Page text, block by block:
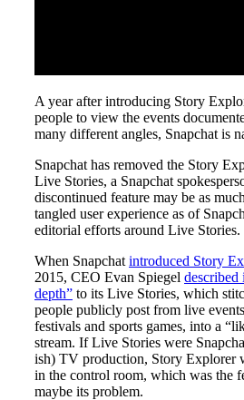
A year after introducing Story
people to view the events
many different angles, Snapchat is
Snapchat has removed the Story
Live Stories, a Snapchat
discontinued feature may be as
tangled user experience as of
editorial efforts around Live Stories.
When Snapchat introduced Story
2015, CEO Evan Spiegel described
depth” to its Live Stories, which
people publicly post from live
festivals and sports games, into a
stream. If Live Stories were
ish) TV production, Story Explorer
in the control room, which was the
maybe its problem.